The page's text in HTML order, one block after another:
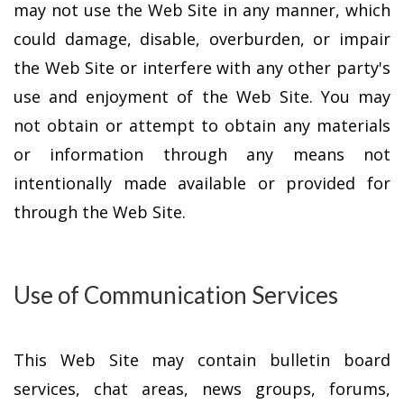
may not use the Web Site in any manner, which
could damage, disable, overburden, or impair
the Web Site or interfere with any other party's
use and enjoyment of the Web Site. You may
not obtain or attempt to obtain any materials
or information through any means not
intentionally made available or provided for
through the Web Site.
Use of Communication Services
This Web Site may contain bulletin board
services, chat areas, news groups, forums,